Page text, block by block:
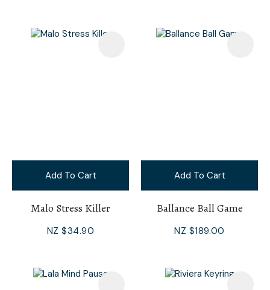
Add To Cart
Malo Stress Killer
NZ $34.90
Add To Cart
Ballance Ball Game
NZ $189.00